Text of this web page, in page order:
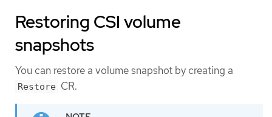
Restoring CSI volume
snapshots
You can restore a volume snapshot by creating a
Restore CR.